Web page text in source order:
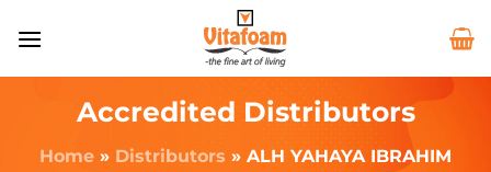
Accredited Distributors
Home » Distributors » ALH YAHAYA IBRAHIM